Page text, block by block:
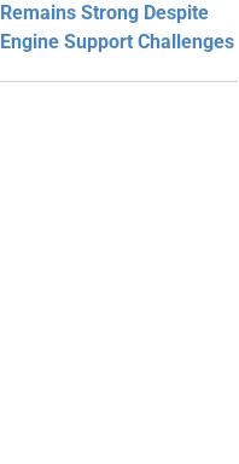
Remains Strong Despite
Engine Support Challenges